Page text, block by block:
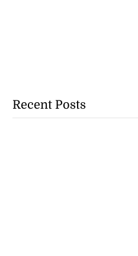
health and
...
Recent Posts